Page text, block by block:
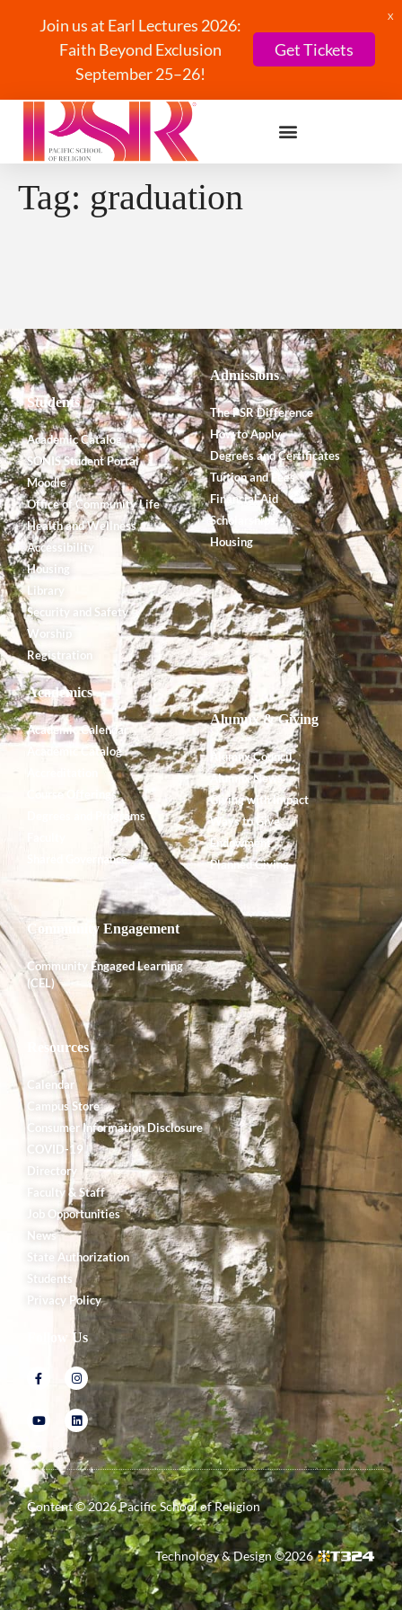
Join us at Earl Lectures 2026:
Faith Beyond Exclusion
September 25–26!
Get Tickets
X
Tag: graduation
Students
Academic Catalog
SONIS Student Portal
Moodle
Office of Community Life
Health and Wellness
Accessibility
Housing
Library
Security and Safety
Worship
Registration
Admissions
The PSR Difference
How to Apply
Degrees and Certificates
Tuition and Fees
Financial Aid
Scholarships
Housing
Academics
Academic Calendar
Academic Catalog
Course Offerings
Degrees and Programs
Shared Governance
Alumnx & Giving
Alumnx Council
Alumnx News
Giving with Impact
Ways to Give
Endowment
Planned Giving
Community Engagement
Community Engaged Learning
(CEL)
Resources
Calendar
Campus Store
Consumer Information Disclosure
COVID-19
Directory
Faculty & Staff
Job Opportunities
News
State Authorization
Students
Privacy Policy
Follow Us
Content ©2026Pacific School of Religion
Technology & Design ©2026